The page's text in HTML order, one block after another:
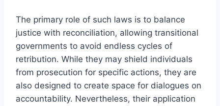
The primary role of such laws is to balance
justice with reconciliation, allowing transitional
governments to avoid endless cycles of
retribution. While they may shield individuals
from prosecution for specific actions, they are
also designed to create space for dialogues on
accountability. Nevertheless, their application